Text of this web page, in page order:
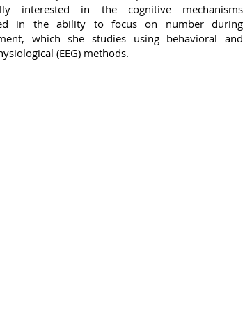
interested in the cognitive mechanisms
in the ability to focus on number during
which she studies using behavioral and
(EEG) methods.